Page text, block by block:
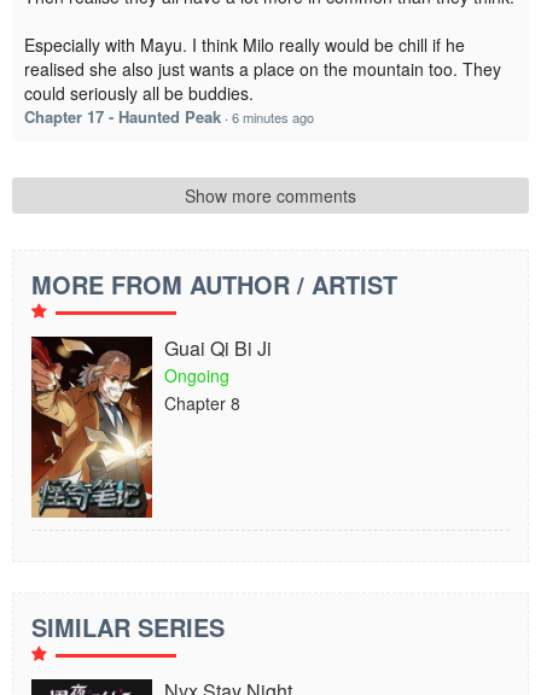
Especially with Mayu. I think Milo really would be chill if he
realised she also just wants a place on the mountain too. They
could seriously all be buddies.
Chapter 17 - Haunted Peak · 6 minutes ago
Show more comments
MORE FROM AUTHOR / ARTIST
Guai Qi Bi Ji
Ongoing
Chapter 8
SIMILAR SERIES